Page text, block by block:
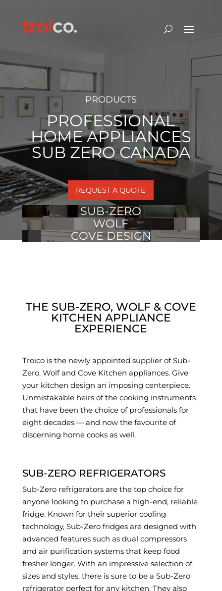
PRODUCTS
PROFESSIONAL
HOME APPLIANCES
SUB ZERO CANADA
REQUEST A QUOTE
SUB-ZERO
WOLF
COVE DESIGN
THE SUB-ZERO, WOLF & COVE
KITCHEN APPLIANCE
EXPERIENCE
Troico is the newly appointed supplier of Sub-
Zero, Wolf and Cove Kitchen appliances. Give
your kitchen design an imposing centerpiece.
Unmistakable heirs of the cooking instruments
that have been the choice of professionals for
eight decades — and now the favourite of
discerning home cooks as well.
SUB-ZERO REFRIGERATORS
Sub-Zero refrigerators are the top choice for
anyone looking to purchase a high-end, reliable
fridge. Known for their superior cooling
technology, Sub-Zero fridges are designed with
advanced features such as dual compressors
and air purification systems that keep food
fresher longer. With an impressive selection of
sizes and styles, there is sure to be a Sub-Zero
refrigerator perfect for any kitchen. They also